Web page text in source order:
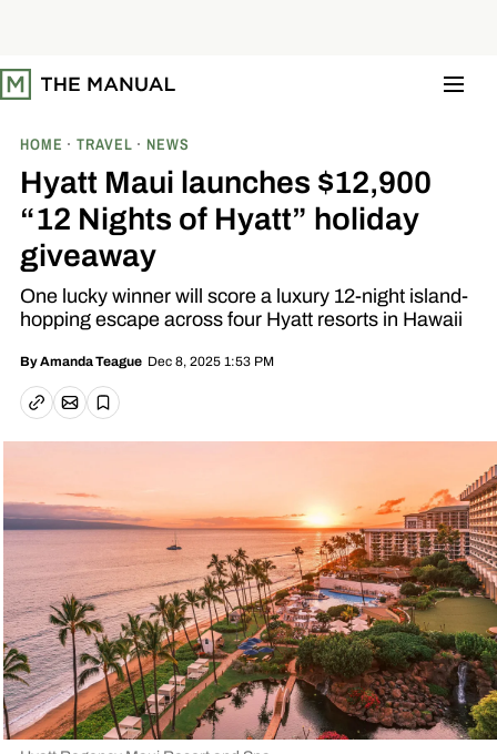
t
o
HOME TRAVEL NEWS
Hyatt Maui launches $12,900
“12 Nights of Hyatt” holiday
giveaway
One lucky winner will score a luxury 12-night island-
hopping escape across four Hyatt resorts in Hawaii
ByAmanda Teague Dec 8, 2025 1:53 PM
Copy linkEmail article
Save